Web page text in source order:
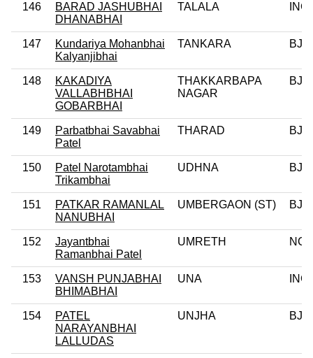
146
BARAD JASHUBHAI
DHANABHAI
TALALA INC
147
Kundariya Mohanbhai
Kalyanjibhai
TANKARA BJP
148
KAKADIYA
VALLABHBHAI
GOBARBHAI
THAKKARBAPA
NAGAR
BJP
149
Parbatbhai Savabhai
Patel
THARAD BJP
150
Patel Narotambhai
Trikambhai
UDHNA BJP
151
PATKAR RAMANLAL
NANUBHAI
UMBERGAON (ST) BJP
152
Jayantbhai
Ramanbhai Patel
UMRETH NCP
153
VANSH PUNJABHAI
BHIMABHAI
UNA INC
154
PATEL
NARAYANBHAI
LALLUDAS
UNJHA BJP